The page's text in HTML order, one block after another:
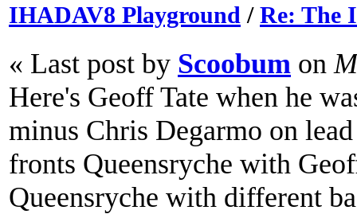
IHADAV8 Playground / Re: The
« Last post by Scoobum on
Here's Geoff Tate when he
minus Chris Degarmo on
fronts Queensryche with
Queensryche with different